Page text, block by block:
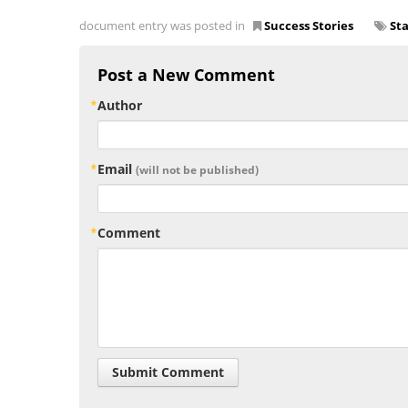
document entry was posted in Success Stories
Post a New Comment
Author
Email (will not be published)
Comment